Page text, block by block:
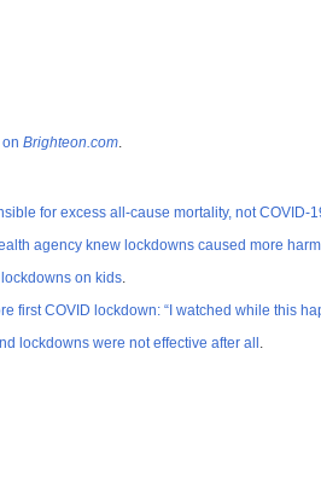
Brighteon.com.
for excess all-cause mortality, not COVID-
agency knew lockdowns caused more
on kids.
first COVID lockdown: “I watched while this
lockdowns were not effective after all .